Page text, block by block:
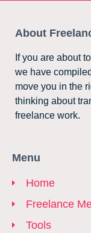
About
If you are about
we have
move you in the
thinking about
freelance work.
Menu
Home
Freelance
Tools